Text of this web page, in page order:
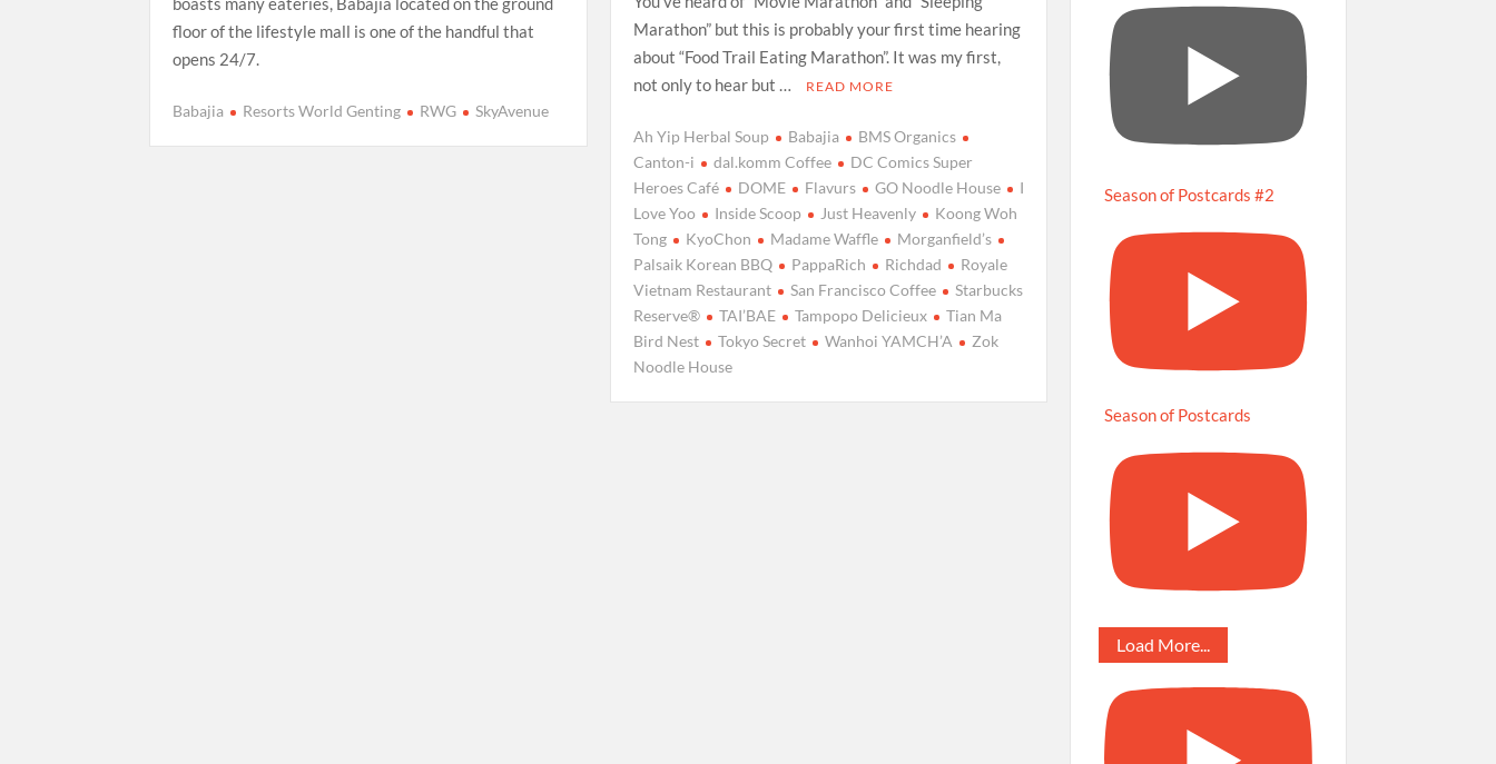
floor of the lifestyle mall is one of the handful that
opens 24/7.
Babajia Resorts World Genting RWG SkyAvenue
Marathon” but this is probably your first time hearing
about “Food Trail Eating Marathon”. It was my first,
not only to hear but …
READ MORE
Ah Yip Herbal Soup Babajia
BMS Organics
Canton-i
dal.komm Coffee
DC Comics Super
Heroes Café
DOME Flavurs GO Noodle House
I
Love Yoo
Inside Scoop Just Heavenly
Koong Woh
Tong
KyoChon Madame Waffle
Morganfield’s
Palsaik Korean BBQ
PappaRich Richdad
Royale
Vietnam Restaurant
San Francisco Coffee
Starbucks
Reserve®
TAI’BAE Tampopo Delicieux
Tian Ma
Bird Nest
Tokyo Secret Wanhoi YAMCH’A
Zok
Noodle House
Season of Postcards #2
Season of Postcards
Load More...